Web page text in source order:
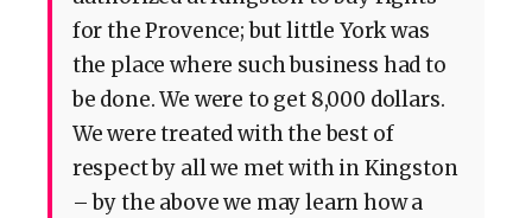
for the Provence; but little York was
the place where such business had to
be done. We were to get 8,000 dollars.
We were treated with the best of
respect by all we met with in Kingston
– by the above we may learn how a